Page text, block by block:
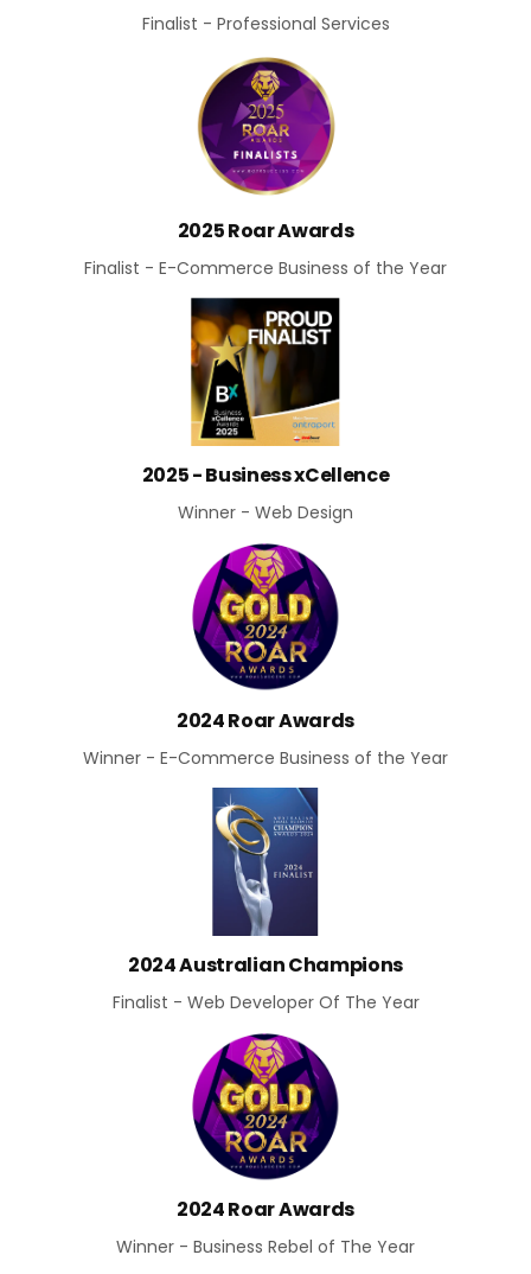
Finalist - Professional Services
2025 Roar Awards
Finalist - E-Commerce Business of the Year
2025 - Business xCellence
Winner - Web Design
2024 Roar Awards
Winner - E-Commerce Business of the Year
2024 Australian Champions
Finalist - Web Developer Of The Year
2024 Roar Awards
Winner - Business Rebel of The Year